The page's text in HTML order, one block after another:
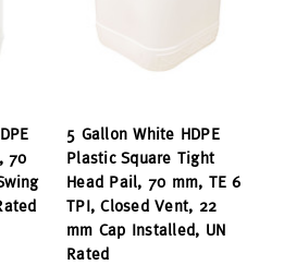
70
5 Gallon White HDPE
Plastic Square Tight
Head Pail, 70 mm, TE 6
TPI, Closed Vent, 22
mm Cap Installed, UN
Rated